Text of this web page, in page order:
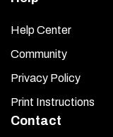
Help Center
Community
Privacy Policy
Print Instructions
Contact